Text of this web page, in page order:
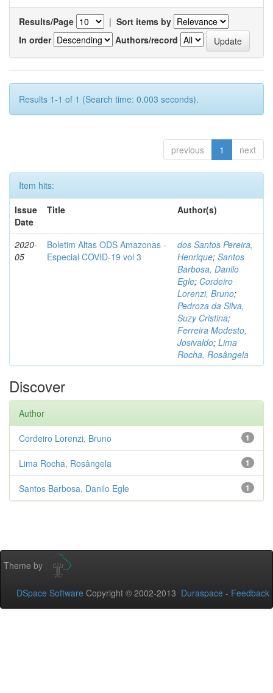
Results/Page | Sort items by
In order
Authors/record
Results 1-1 of 1 (Search time: 0.003 seconds).
previous 1 next
Item hits:
Issue
Date
Title Author(s)
2020-
05
Boletim Altas ODS Amazonas -
Especial COVID-19 vol 3
dos Santos Pereira,
Henrique; Santos
Barbosa, Danilo
Egle; Cordeiro
Lorenzi, Bruno;
Pedroza da Silva,
Suzy Cristina;
Ferreira Modesto,
Josivaldo; Lima
Rocha, Rosângela
Discover
Author
1
Cordeiro Lorenzi, Bruno
1
Lima Rocha, Rosângela
1
Santos Barbosa, Danilo Egle
Theme by
DSpace Software Copyright © 2002-2013 Duraspace - Feedback